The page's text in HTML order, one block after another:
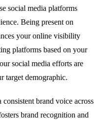
social media platforms
Being present on
your online visibility
platforms based on your
social media efforts are
target demographic.
consistent brand voice across
brand recognition and